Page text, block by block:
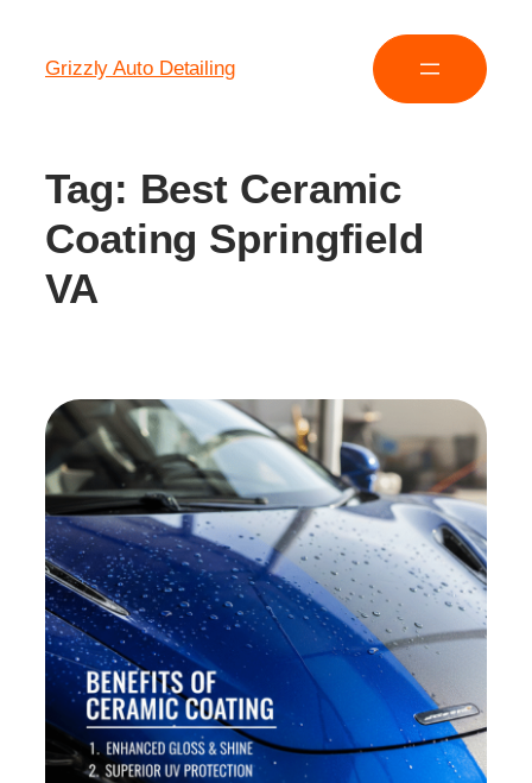
Grizzly Auto Detailing
Tag: Best Ceramic
Coating Springfield
VA